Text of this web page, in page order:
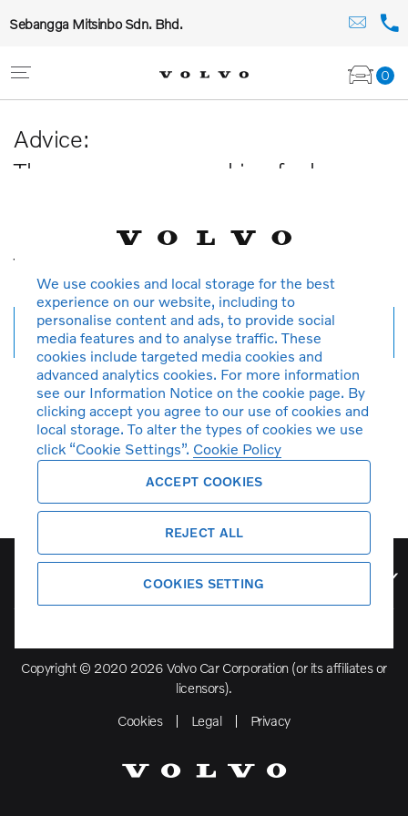
Sebangga Mitsinbo Sdn. Bhd.
0
Advice:
The car you are searching for has
Thank you for your understanding.
New search
Copyright © 2020 2026 Volvo Car Corporation (or its affiliates or
licensors).
Cookies
Legal Privacy
We use cookies and local storage for the best
experience on our website, including to
personalise content and ads, to provide social
media features and to analyse traffic. These
cookies include targeted media cookies and
advanced analytics cookies. For more information
see our Information Notice on the cookie page. By
clicking accept you agree to our use of cookies and
local storage. To alter the types of cookies we use
click “Cookie Settings”. Cookie Policy
ACCEPT COOKIES
REJECT ALL
COOKIES SETTING